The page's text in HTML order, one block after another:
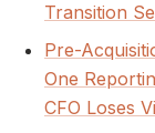
Transition
Pre-
One
CFO Loses